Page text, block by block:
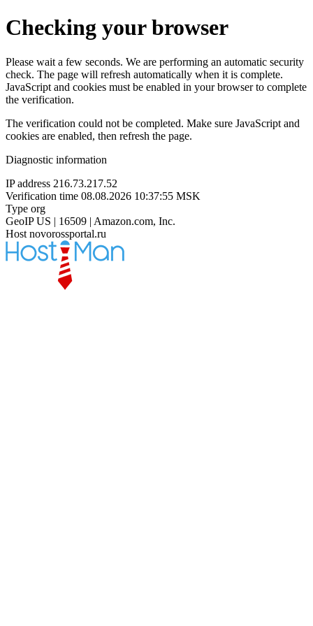
Checking your browser
Please wait a few seconds. We are performing an automatic security
check. The page will refresh automatically when it is complete.
JavaScript and cookies must be enabled in your browser to complete
the verification.
The verification could not be completed. Make sure JavaScript and
cookies are enabled, then refresh the page.
Diagnostic information
IP address 216.73.217.52
Verification time 08.08.2026 10:37:55 MSK
Type org
GeoIP US | 16509 | Amazon.com, Inc.
Host novorossportal.ru